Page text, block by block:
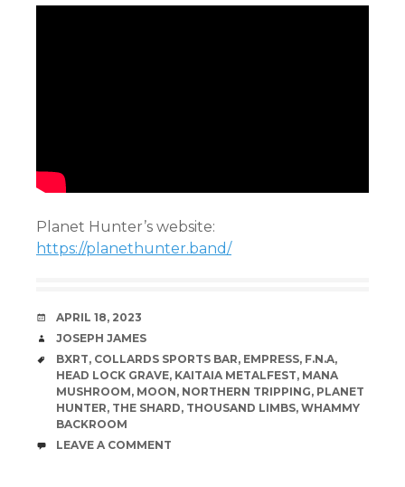
Planet Hunter’s website:
https://planethunter.band/
DATE
APRIL 18, 2023
AUTHOR
JOSEPH JAMES
TAGS
BXRT, COLLARDS SPORTS BAR, EMPRESS, F.N.A,
HEAD LOCK GRAVE, KAITAIA METALFEST, MANA
MUSHROOM, MOON, NORTHERN TRIPPING, PLANET
HUNTER, THE SHARD, THOUSAND LIMBS, WHAMMY
BACKROOM
COMMENTS
LEAVE A COMMENT